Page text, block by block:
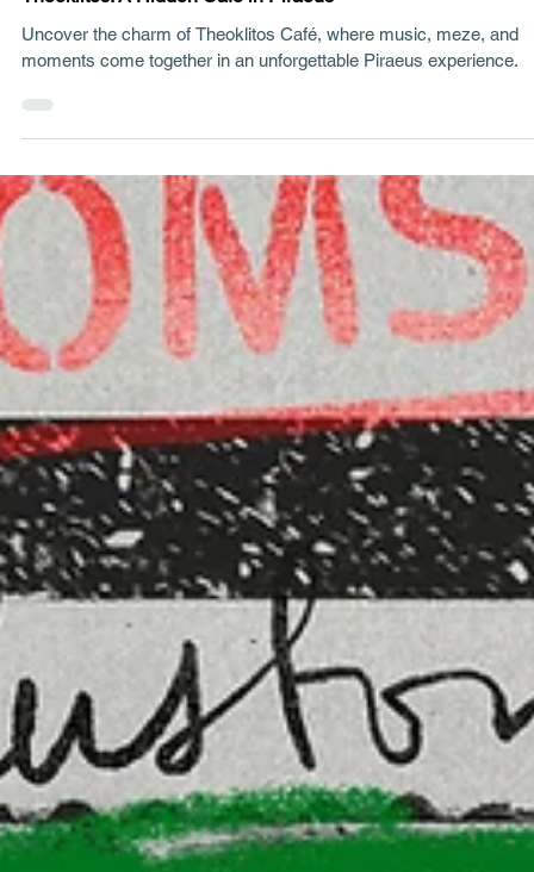
Sep 10, 2024
4 min read
Project Stories
Theoklitos: A Hidden Café in Piraeus
Uncover the charm of Theoklitos Café, where music, meze, and
moments come together in an unforgettable Piraeus experience.